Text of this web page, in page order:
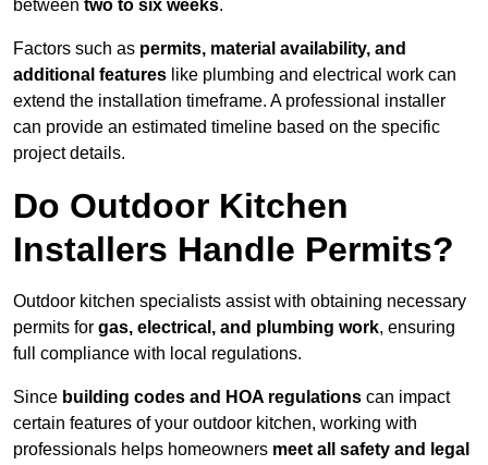
between two to six weeks.
Factors such as permits, material availability, and
additional features like plumbing and electrical work can
extend the installation timeframe. A professional installer
can provide an estimated timeline based on the specific
project details.
Do Outdoor Kitchen
Installers Handle Permits?
Outdoor kitchen specialists assist with obtaining necessary
permits for gas, electrical, and plumbing work, ensuring
full compliance with local regulations.
Since building codes and HOA regulations can impact
certain features of your outdoor kitchen, working with
professionals helps homeowners meet all safety and legal